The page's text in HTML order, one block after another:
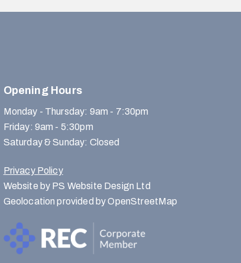
Opening Hours
Monday - Thursday: 9am - 7:30pm
Friday: 9am - 5:30pm
Saturday & Sunday: Closed
Privacy Policy
Website by PS Website Design Ltd
Geolocation provided by OpenStreetMap